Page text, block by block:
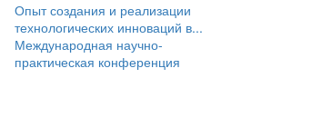
Опыт создания и реализации
технологических инноваций в...
Международная научно-
практическая конференция